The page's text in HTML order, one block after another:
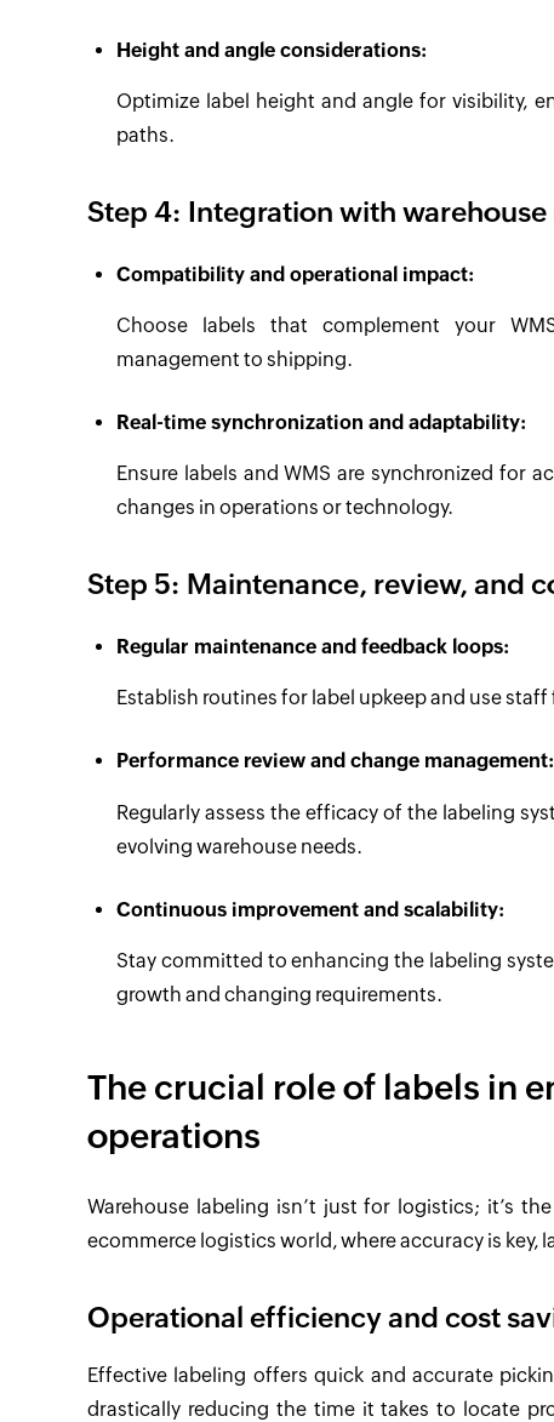
Height and angle considerations:
Optimize label height and angle for visibility,
paths.
Step 4: Integration with
Compatibility and operational impact:
Choose labels that complement your
management to shipping.
Real-time synchronization and adaptability:
Ensure labels and WMS are synchronized for
changes in operations or technology.
Step 5: Maintenance, review, and
Regular maintenance and feedback loops:
Establish routines for label upkeep and use
Performance review and change management:
Regularly assess the efficacy of the labeling
evolving warehouse needs.
Continuous improvement and scalability:
Stay committed to enhancing the labeling
growth and changing requirements.
The crucial role of labels in
operations
Warehouse labeling isn’t just for logistics; it’s
ecommerce logistics world, where accuracy is key,
Operational efficiency and cost
Effective labeling offers quick and accurate
drastically reducing the time it takes to locate